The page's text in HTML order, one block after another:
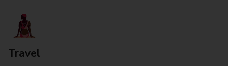
Travel